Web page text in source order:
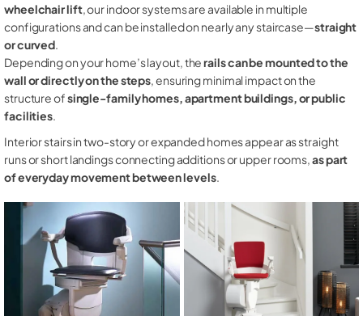
wheelchair lift, our indoor systems are available in multiple
configurations and can be installed on nearly any staircase—straight
or curved.
Depending on your home’s layout, therails can be mounted to the
wall or directly on the steps, ensuring minimal impact on the
structure ofsingle-family homes, apartment buildings, or public
facilities.
Interior stairs in two-story or expanded homes appear as straight
runs or short landings connecting additions or upper rooms,as part
of everyday movement between levels.